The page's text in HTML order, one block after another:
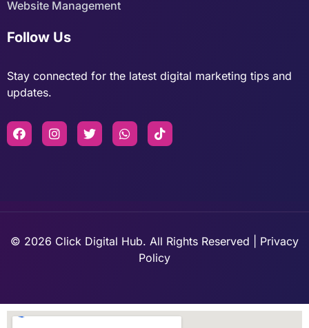
Website Management
Follow Us
Stay connected for the latest digital marketing tips and
updates.
© 2026 Click Digital Hub. All Rights Reserved | Privacy
Policy